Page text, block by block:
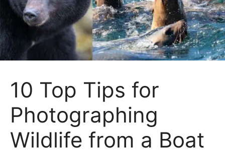
10 Top Tips for
Photographing
Wildlife from a Boat